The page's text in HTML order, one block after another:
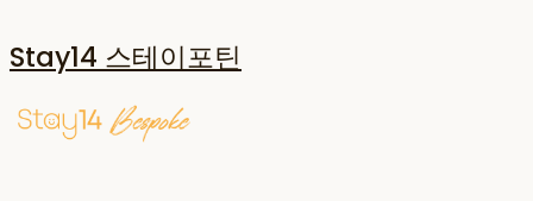
Stay14 스테이포틴